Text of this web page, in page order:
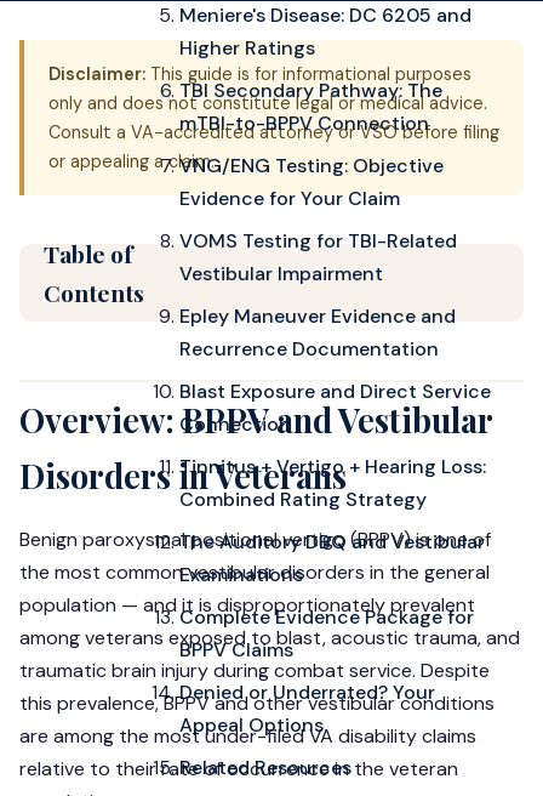
Disclaimer: This guide is for informational purposes
only and does not constitute legal or medical advice.
Consult a VA-accredited attorney or VSO before filing
or appealing a claim.
Table of
Contents
Meniere's Disease: DC 6205 and
Higher Ratings
TBI Secondary Pathway: The
mTBI-to-BPPV Connection
VNG/ENG Testing: Objective
Evidence for Your Claim
VOMS Testing for TBI-Related
Vestibular Impairment
Epley Maneuver Evidence and
Recurrence Documentation
Blast Exposure and Direct Service
Connection
Tinnitus + Vertigo + Hearing Loss:
Combined Rating Strategy
The Auditory DBQ and Vestibular
Examinations
Complete Evidence Package for
BPPV Claims
Denied or Underrated? Your
Appeal Options
Related Resources
Overview: BPPV and Vestibular
Disorders in Veterans
Benign paroxysmal positional vertigo (BPPV) is one of
the most common vestibular disorders in the general
population — and it is disproportionately prevalent
among veterans exposed to blast, acoustic trauma, and
traumatic brain injury during combat service. Despite
this prevalence, BPPV and other vestibular conditions
are among the most under-filed VA disability claims
relative to their rate of occurrence in the veteran